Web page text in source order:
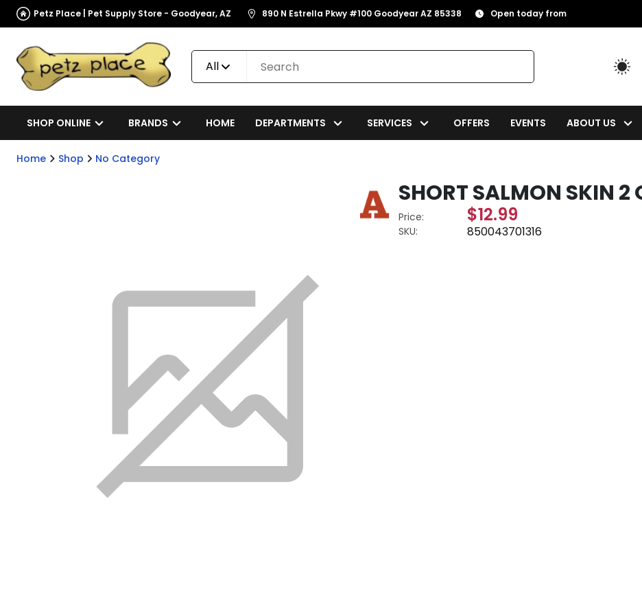
Petz Place | Pet Supply Store - Goodyear, AZ 890 N Estrella Pkwy #100 Goodyear AZ 85338 Open today from
All
SHOP ONLINE BRANDS HOME DEPARTMENTS SERVICES OFFERS EVENTS ABOUT US
Home Shop No Category
SHORT SALMON SKIN 2
Price: $12.99
SKU: 850043701316